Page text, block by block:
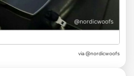
via @nordicwoofs